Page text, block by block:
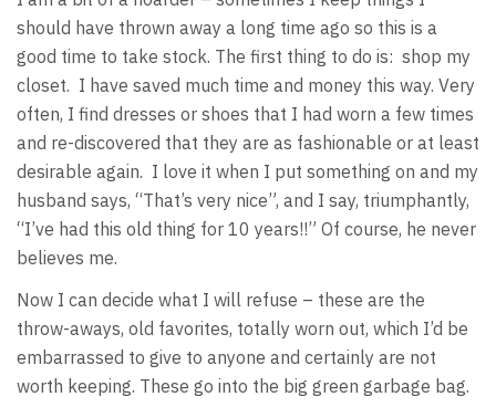
should have thrown away a long time ago so this is a
good time to take stock. The first thing to do is: shop my
closet. I have saved much time and money this way. Very
often, I find dresses or shoes that I had worn a few times
and re-discovered that they are as fashionable or at least
desirable again. I love it when I put something on and my
husband says, “That’s very nice”, and I say, triumphantly,
“I’ve had this old thing for 10 years!!” Of course, he never
believes me.
Now I can decide what I will refuse – these are the
throw-aways, old favorites, totally worn out, which I’d be
embarrassed to give to anyone and certainly are not
worth keeping. These go into the big green garbage bag.